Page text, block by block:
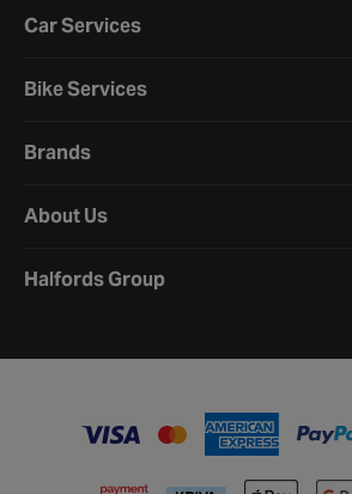
Car Services
Bike Services
Brands
About Us
Halfords Group